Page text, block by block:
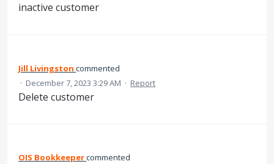
inactive customer
Jill Livingston commented
· December 7, 2023 3:29 AM · Report
Delete customer
OIS Bookkeepercommented